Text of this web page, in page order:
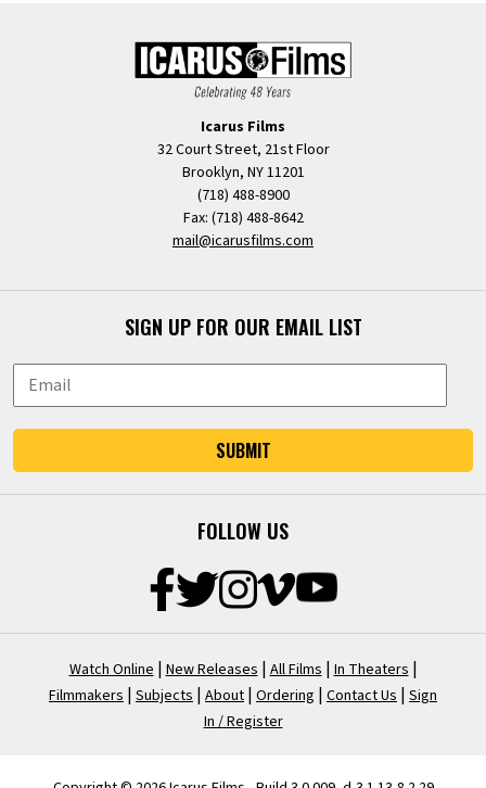
Icarus Films
32 Court Street, 21st Floor
Brooklyn, NY 11201
(718) 488-8900
Fax: (718) 488-8642
mail@icarusfilms.com
SIGN UP FOR OUR EMAIL LIST
SUBMIT
FOLLOW US
Watch Online | New Releases | All Films | In Theaters |
Filmmakers | Subjects | About | Ordering | Contact Us | Sign
In / Register